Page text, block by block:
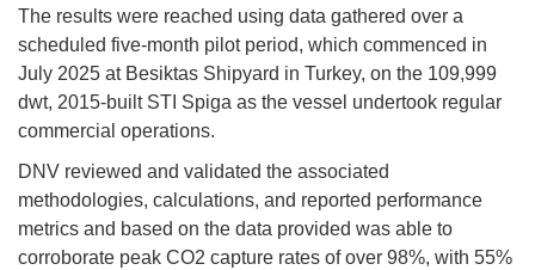
The results were reached using data gathered over a
scheduled five-month pilot period, which commenced in
July 2025 at Besiktas Shipyard in Turkey, on the 109,999
dwt, 2015-built STI Spiga as the vessel undertook regular
commercial operations.
DNV reviewed and validated the associated
methodologies, calculations, and reported performance
metrics and based on the data provided was able to
corroborate peak CO2 capture rates of over 98%, with 55%